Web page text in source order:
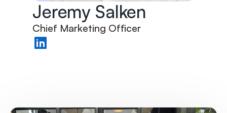
Jeremy Salken
Chief Marketing Officer